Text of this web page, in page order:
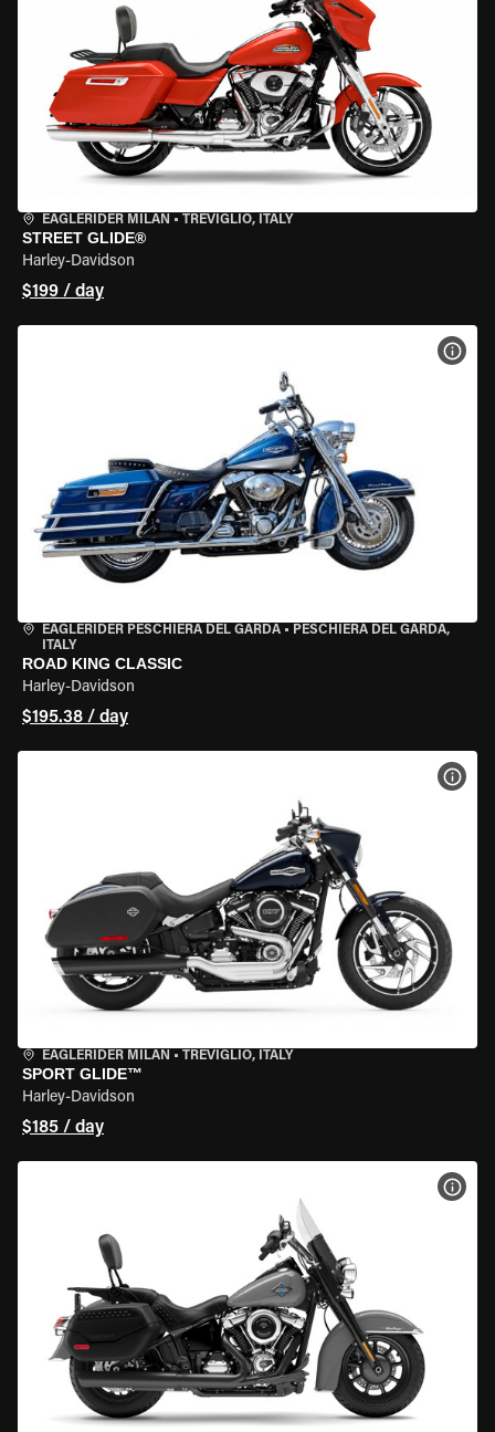
EAGLERIDER MILAN • TREVIGLIO, ITALY
STREET GLIDE®
Harley-Davidson
$199 / day
EAGLERIDER PESCHIERA DEL GARDA • PESCHIERA DEL GARDA,
ITALY
ROAD KING CLASSIC
Harley-Davidson
$195.38 / day
EAGLERIDER MILAN • TREVIGLIO, ITALY
SPORT GLIDE™
Harley-Davidson
$185 / day